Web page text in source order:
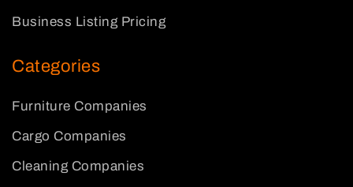
Business Listing Pricing
Categories
Furniture Companies
Cargo Companies
Cleaning Companies